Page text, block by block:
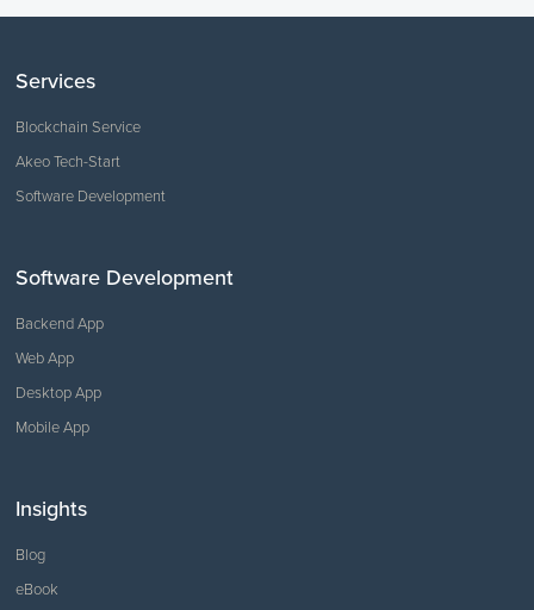
Services
Blockchain Service
Akeo Tech-Start
Software Development
Software Development
Backend App
Web App
Desktop App
Mobile App
Insights
Blog
eBook